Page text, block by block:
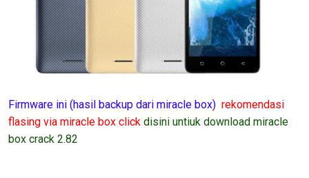
Firmware ini (hasil backup dari miracle box) rekomendasi
flasing via miracle box click disini untiuk download miracle
box crack 2.82